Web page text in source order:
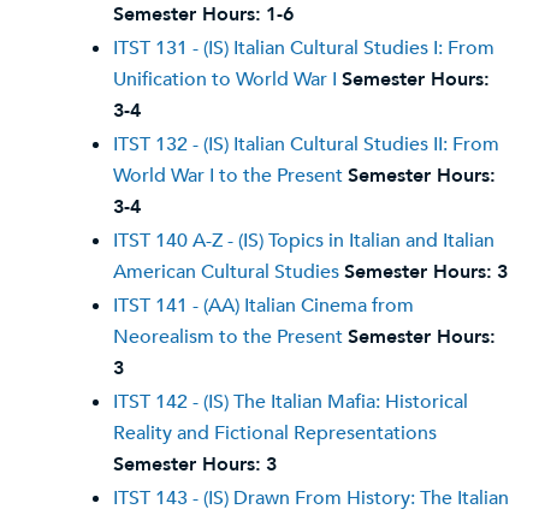
Semester Hours: 1-6
ITST 131 - (IS) Italian Cultural Studies I: From
Unification to World War I Semester Hours:
3-4
ITST 132 - (IS) Italian Cultural Studies II: From
World War I to the PresentSemester Hours:
3-4
ITST 140 A-Z - (IS) Topics in Italian and Italian
American Cultural StudiesSemester Hours: 3
ITST 141 - (AA) Italian Cinema from
Neorealism to the PresentSemester Hours:
3
ITST 142 - (IS) The Italian Mafia: Historical
Reality and Fictional Representations
Semester Hours: 3
ITST 143 - (IS) Drawn From History: The Italian